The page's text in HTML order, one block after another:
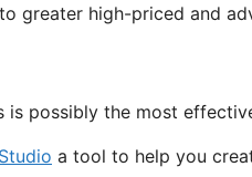
greater high-priced and
possibly the most
a tool to help you